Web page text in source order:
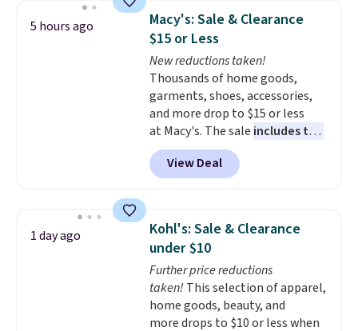
display,
automatically charging
during the day and lighting up
at night with no wiring or
added electricity costs.
from eight lighting modes,
including steady and twinkling
effects, to match everything
from everyday patio lighting to
parties and holiday gatherings.
Available in Bright White, Warm
fit your space.
5 hours ago
Macy's: Sale & Clearance
$15 or Less
New reductions taken!
Thousands of home goods,
garments, shoes, accessories,
and more drop to $15 or less
at Macy's. The sale includes top
brands like Ralph Lauren,
KitchenAid, Tommy Hilfiger,
and Columbia.
Sleeveless Sweater drops from
$69.50 to $13.86 in four of the
five colors. That's the lowest
price we've seen to date. Also,
this Pokemon x Squishmallow
10'' Torchic Plushie drops from
$19.99 to $13.99. You'd spend full
View Deal
1 day ago
Kohl's: Sale & Clearance
under $10
Further price reductions
taken! This selection of apparel,
home goods, beauty, and
more drops to $10 or less when